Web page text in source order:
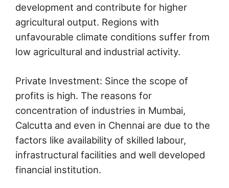
development and contribute for higher
agricultural output. Regions with
unfavourable climate conditions suffer from
low agricultural and industrial activity.
Private Investment: Since the scope of
profits is high. The reasons for
concentration of industries in Mumbai,
Calcutta and even in Chennai are due to the
factors like availability of skilled labour,
infrastructural facilities and well developed
financial institution.